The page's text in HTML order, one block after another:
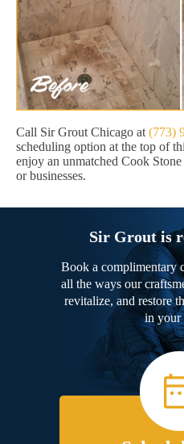
Call Sir Grout Chicago at (773)
scheduling option at the top of
enjoy an unmatched Cook
or businesses.
Sir Grout is
Book a complimentary
all the ways our
revitalize, and restore
in your